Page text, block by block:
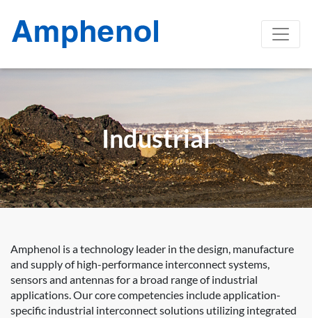
Industrial
Amphenol is a technology leader in the design, manufacture
and supply of high-performance interconnect systems,
sensors and antennas for a broad range of industrial
applications. Our core competencies include application-
specific industrial interconnect solutions utilizing integrated